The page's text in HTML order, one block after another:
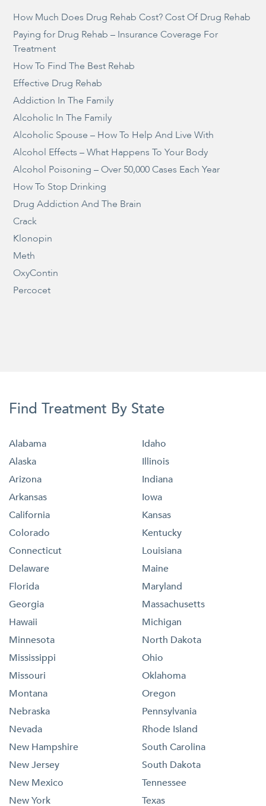
How Much Does Drug Rehab Cost? Cost Of Drug Rehab
Paying for Drug Rehab – Insurance Coverage For
Treatment
How To Find The Best Rehab
Effective Drug Rehab
Addiction In The Family
Alcoholic In The Family
Alcoholic Spouse – How To Help And Live With
Alcohol Effects – What Happens To Your Body
Alcohol Poisoning – Over 50,000 Cases Each Year
How To Stop Drinking
Drug Addiction And The Brain
Crack
Klonopin
Meth
OxyContin
Percocet
Find Treatment By State
Alabama
Alaska
Arizona
Arkansas
California
Colorado
Connecticut
Delaware
Florida
Georgia
Hawaii
Idaho
Illinois
Indiana
Iowa
Kansas
Kentucky
Louisiana
Maine
Maryland
Massachusetts
Michigan
Minnesota
Mississippi
Missouri
Montana
Nebraska
Nevada
New Hampshire
New Jersey
New Mexico
New York
North Dakota
Ohio
Oklahoma
Oregon
Pennsylvania
Rhode Island
South Carolina
South Dakota
Tennessee
Texas